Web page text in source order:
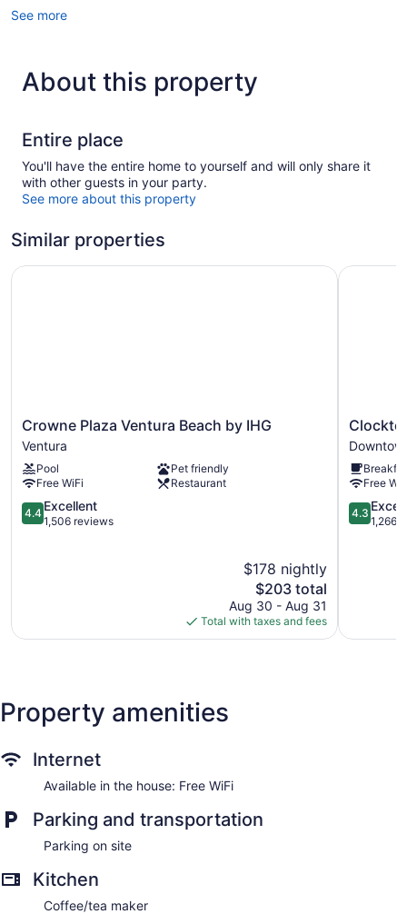
See more
About this property
Entire place
You'll have the entire home to yourself and will only share it
with other guests in your party.
See more about this property
Similar properties
Crowne
Plaza
Ventura
Beach
by
IHG
Ventura
Crowne Plaza Ventura Beach by IHG
Ventura
Pool
Pet friendly
Free WiFi
Restaurant
4.4
out
4.4 Excellent
1,506 reviews
$178 nightly
The
price
is
$203
$203 total
Aug 30 - Aug 31
Total with taxes and fees
Crowne Plaza Ventura Beach by IHG
Inn
Ventura
Ventura
Free
4.3
out
4.3
1,266
Property amenities
Internet
Available in the house: Free WiFi
Parking and transportation
Parking on site
Kitchen
Coffee/tea maker